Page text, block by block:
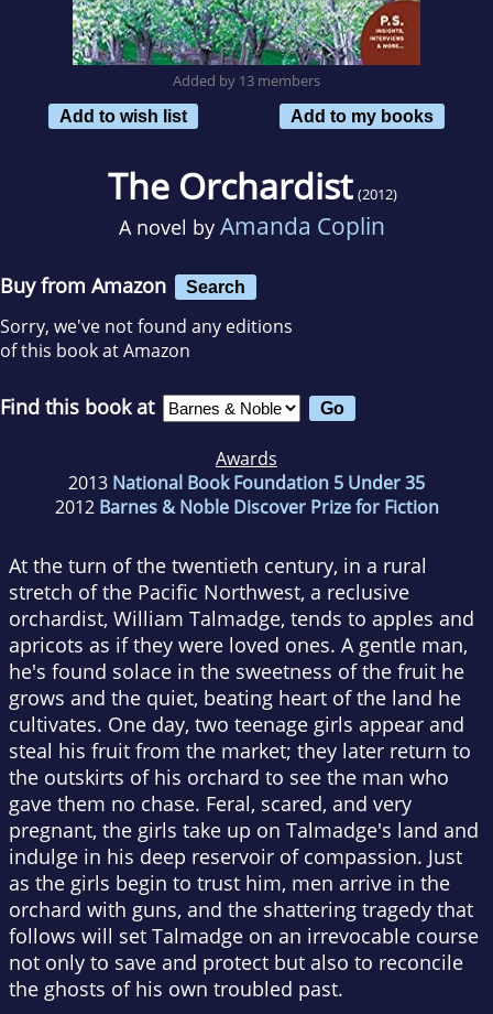
Added by 13 members
Add to wish list
Add to my books
The Orchardist (2012)
A novel by Amanda Coplin
Buy from Amazon Search
Sorry, we've not found any editions
of this book at Amazon
Find this book at
Awards
2013 National Book Foundation 5 Under 35
2012 Barnes & Noble Discover Prize for Fiction
At the turn of the twentieth century, in a rural
stretch of the Pacific Northwest, a reclusive
orchardist, William Talmadge, tends to apples and
apricots as if they were loved ones. A gentle man,
he's found solace in the sweetness of the fruit he
grows and the quiet, beating heart of the land he
cultivates. One day, two teenage girls appear and
steal his fruit from the market; they later return to
the outskirts of his orchard to see the man who
gave them no chase. Feral, scared, and very
pregnant, the girls take up on Talmadge's land and
indulge in his deep reservoir of compassion. Just
as the girls begin to trust him, men arrive in the
orchard with guns, and the shattering tragedy that
follows will set Talmadge on an irrevocable course
not only to save and protect but also to reconcile
the ghosts of his own troubled past.